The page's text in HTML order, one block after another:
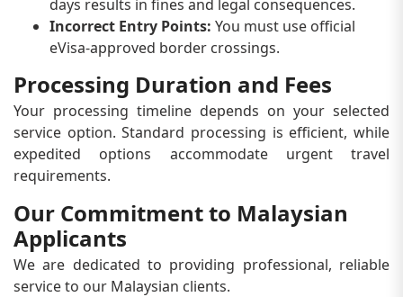
days results in fines and legal consequences.
Incorrect Entry Points: You must use official
eVisa-approved border crossings.
Processing Duration and Fees
Your processing timeline depends on your selected
service option. Standard processing is efficient, while
expedited options accommodate urgent travel
requirements.
Our Commitment to Malaysian
Applicants
We are dedicated to providing professional, reliable
service to our Malaysian clients.